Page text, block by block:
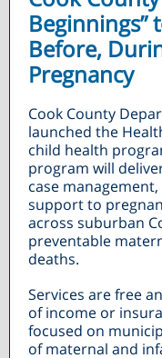
Beginnings”
Before,
Pregnancy
Cook County
launched the
child health
program will
case
support to
across suburban
preventable
deaths.
Services are free
of income or
focused on
of maternal and